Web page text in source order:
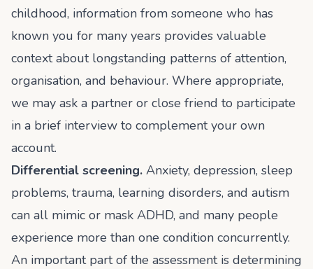
childhood, information from someone who has
known you for many years provides valuable
context about longstanding patterns of attention,
organisation, and behaviour. Where appropriate,
we may ask a partner or close friend to participate
in a brief interview to complement your own
account.
Differential screening. Anxiety, depression, sleep
problems, trauma, learning disorders, and autism
can all mimic or mask ADHD, and many people
experience more than one condition concurrently.
An important part of the assessment is determining